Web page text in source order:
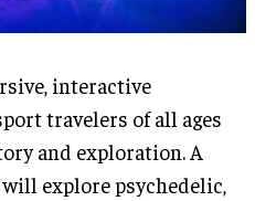
interactive
travelers of all ages
and exploration. A
explore psychedelic,